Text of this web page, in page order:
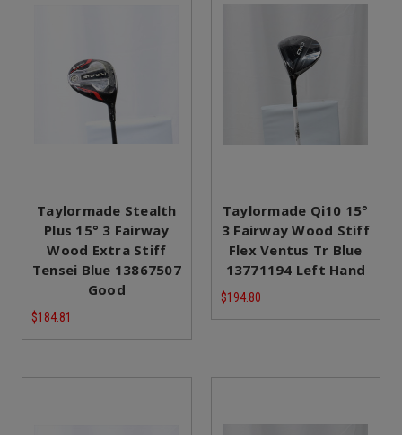
Taylormade Stealth
Plus 15° 3 Fairway
Wood Extra Stiff
Tensei Blue 13867507
Good
$184.81
Taylormade Qi10 15°
3 Fairway Wood Stiff
Flex Ventus Tr Blue
13771194 Left Hand
$194.80